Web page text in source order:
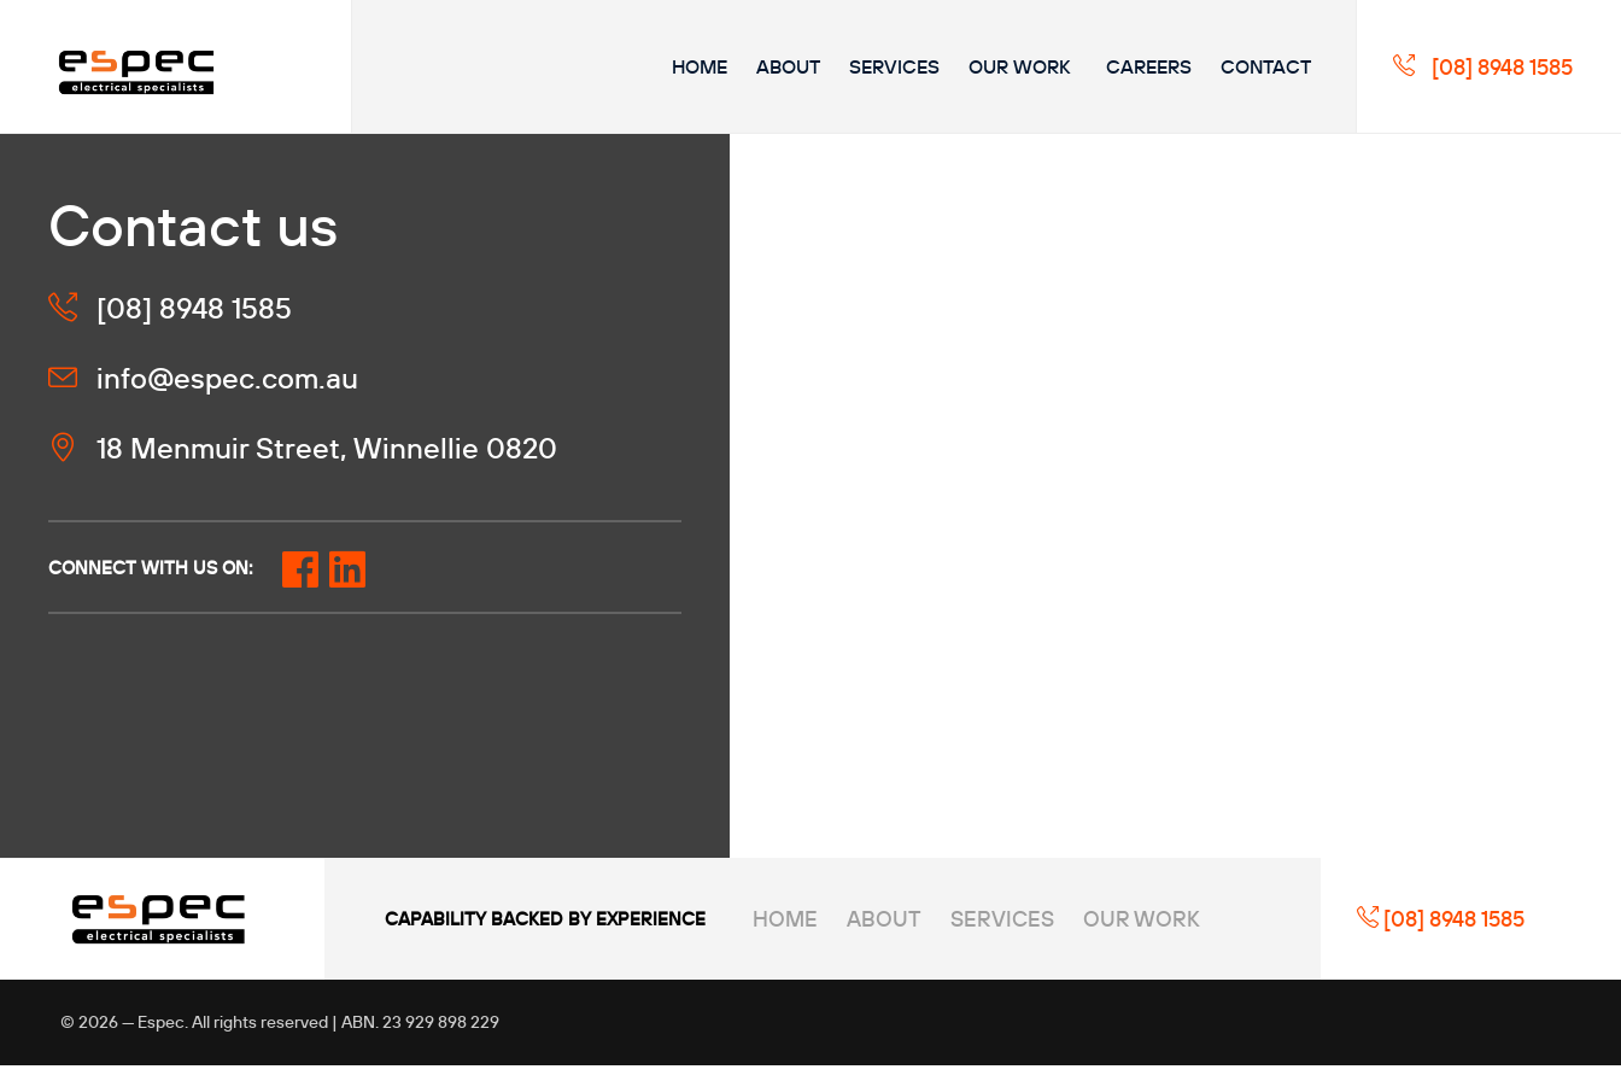
HOME ABOUT SERVICES OUR WORK CAREERS CONTACT [08] 8948 1585
Contact us
[08] 8948 1585
info@espec.com.au
18 Menmuir Street, Winnellie 0820
CONNECT WITH US ON:
CAPABILITY BACKED BY EXPERIENCE HOME ABOUT SERVICES OUR WORK [08] 8948 1585
© 2026 — Espec. All rights reserved | ABN. 23 929 898 229